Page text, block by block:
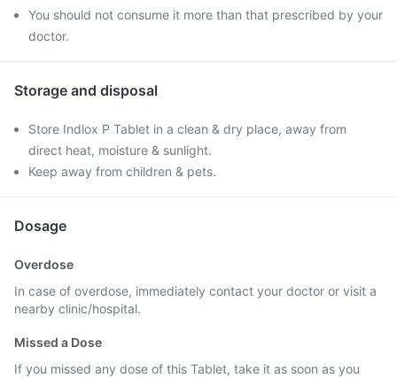
You should not consume it more than that prescribed by your
doctor.
Storage and disposal
Store Indlox P Tablet in a clean & dry place, away from
direct heat, moisture & sunlight.
Keep away from children & pets.
Dosage
Overdose
In case of overdose, immediately contact your doctor or visit a
nearby clinic/hospital.
Missed a Dose
If you missed any dose of this Tablet, take it as soon as you